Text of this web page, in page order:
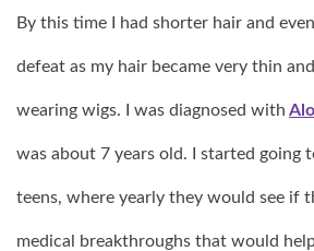
By this time I had shorter hair and
defeat as my hair became very thin
wearing wigs. I was diagnosed with
was about 7 years old. I started going
teens, where yearly they would see if
medical breakthroughs that would